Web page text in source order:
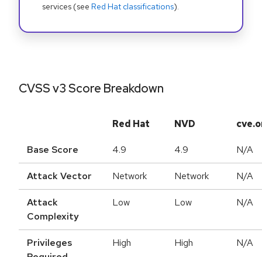
services (see Red Hat classifications).
CVSS v3 Score Breakdown
Red Hat NVD
Base Score 4.9 4.9 N/A
Attack Vector Network Network N/A
Attack
Complexity
Low Low N/A
Privileges
High High N/A